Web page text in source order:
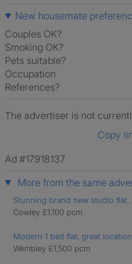
New housemate
Couples OK?
Smoking OK?
Pets suitable?
Occupation
References?
The advertiser is not
Copy
Ad #17918137
More from the same
Stunning brand new studio flat,
Cowley £1,100 pcm
Modern 1 bed flat, great
Wembley £1,500 pcm